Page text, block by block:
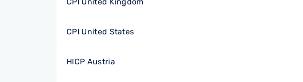
CPI United States
HICP Austria